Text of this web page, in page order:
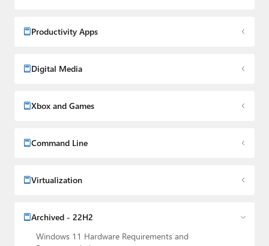
Productivity Apps
Digital Media
Xbox and Games
Command Line
Virtualization
Archived - 22H2
Windows 11 Hardware Requirements and